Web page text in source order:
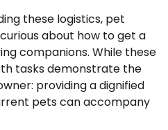
these logistics, pet
about how to get a
companions. While these
tasks demonstrate the
providing a dignified
pets can accompany